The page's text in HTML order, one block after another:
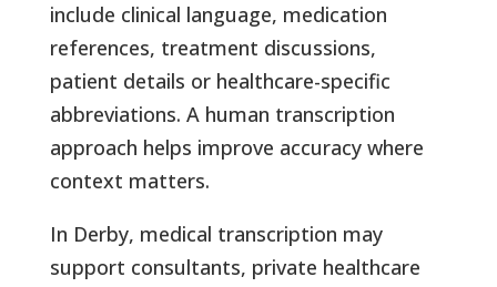
include clinical language, medication
references, treatment discussions,
patient details or healthcare-specific
abbreviations. A human transcription
approach helps improve accuracy where
context matters.
In Derby, medical transcription may
support consultants, private healthcare